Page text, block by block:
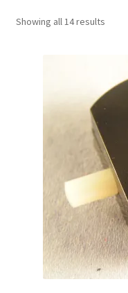
Showing all 14 resultsSorted